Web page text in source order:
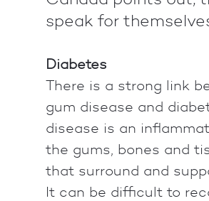
speak for
Diabetes
There is a strong link
gum disease and
disease is an
the gums, bones and
that surround and
It can be difficult to